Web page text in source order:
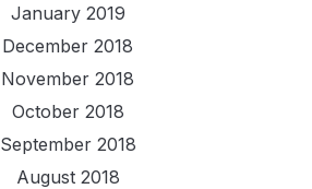
January 2019
December 2018
November 2018
October 2018
September 2018
August 2018